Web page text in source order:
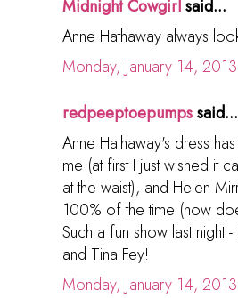
Midnight Cowgirlsaid...
Anne Hathaway always
Monday, January 14,
redpeeptoepumpssaid...
Anne Hathaway's dress
me (at first I just wished it
at the waist), and Helen
100% of the time (how
Such a fun show last night
and Tina Fey!
Monday, January 14,